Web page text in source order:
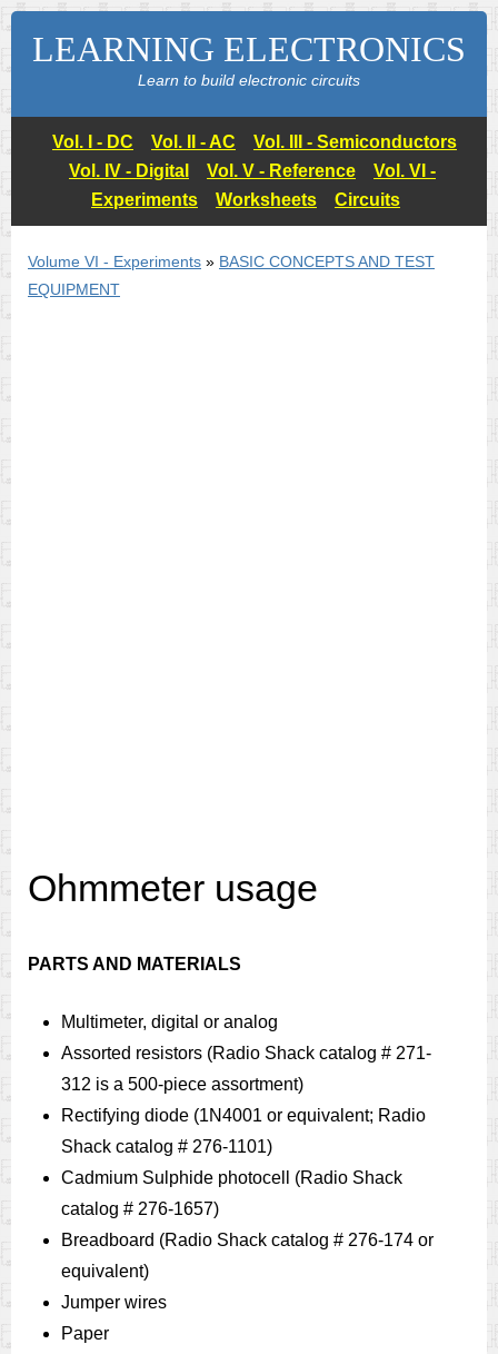
LEARNING ELECTRONICS
Learn to build electronic circuits
Vol. I - DC Vol. II - AC
Vol. III - Semiconductors
Vol. IV - Digital
Vol. V - Reference
Vol. VI -
Experiments
Worksheets Circuits
Volume VI - Experiments » BASIC CONCEPTS AND TEST
EQUIPMENT
Ohmmeter usage
PARTS AND MATERIALS
Multimeter, digital or analog
Assorted resistors (Radio Shack catalog # 271-
312 is a 500-piece assortment)
Rectifying diode (1N4001 or equivalent; Radio
Shack catalog # 276-1101)
Cadmium Sulphide photocell (Radio Shack
catalog # 276-1657)
Breadboard (Radio Shack catalog # 276-174 or
equivalent)
Jumper wires
Paper